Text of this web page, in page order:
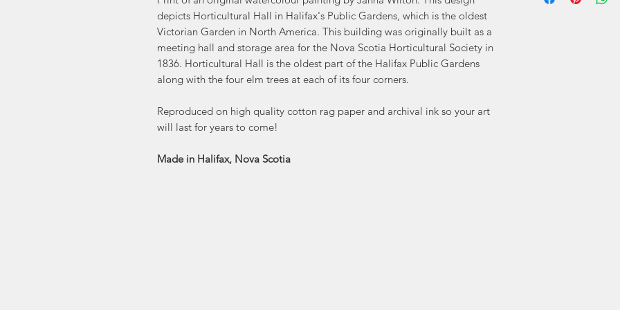
depicts Horticultural Hall in Halifax's Public Gardens, which is the oldest
Victorian Garden in North America. This building was originally built as a
meeting hall and storage area for the Nova Scotia Horticultural Society in
1836. Horticultural Hall is the oldest part of the Halifax Public Gardens
along with the four elm trees at each of its four corners.
Reproduced on high quality cotton rag paper and archival ink so your art
will last for years to come!
Made in Halifax, Nova Scotia